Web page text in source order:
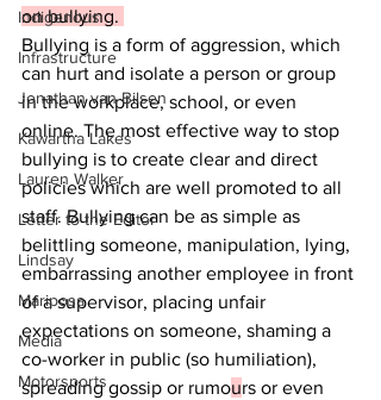
Indigenous
Infrastructure
Jonathan van Bilsen
Kawartha Lakes
Lauren Walker
Letter to the Editor
Lindsay
Mariposa
Media
Motorsports
on bullying.
Bullying is a form of aggression, which
can hurt and isolate a person or group
in the workplace, school, or even
online. The most effective way to stop
bullying is to create clear and direct
policies which are well promoted to all
staff. Bullying can be as simple as
belittling someone, manipulation, lying,
embarrassing another employee in front
of a supervisor, placing unfair
expectations on someone, shaming a
co-worker in public (so humiliation),
spreading gossip or rumours or even